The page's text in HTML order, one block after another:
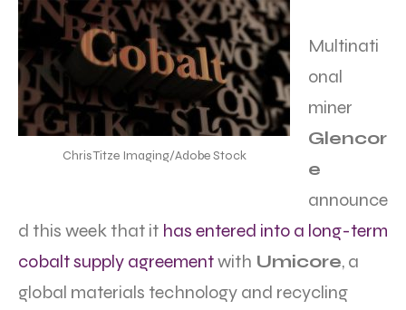
Chris Titze Imaging/Adobe Stock
Multinati
onal
miner
Glencor
e
announce
d this week that it has entered into a long-term
cobalt supply agreementwith Umicore, a
global materials technology and recycling